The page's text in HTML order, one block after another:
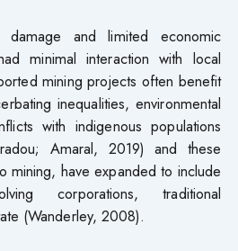
damage and limited economic
minimal interaction with local
mining projects often benefit
inequalities, environmental
with indigenous populations
Amaral, 2019) and these
mining, have expanded to include
corporations, traditional
(Wanderley, 2008).